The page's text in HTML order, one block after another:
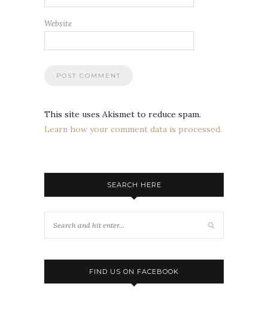
Website
This site uses Akismet to reduce spam.
Learn how your comment data is processed.
SEARCH HERE
FIND US ON FACEBOOK